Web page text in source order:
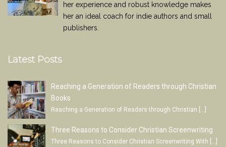
her experience and robust knowledge makes
her an ideal coach for indie authors and small
publishers.
Latest Posts
Reaching a Generation of Readers through Christian
Books
Reaching a Generation of Readers through Christian […]
Three Reasons to Consider Christian Screenwriting
Three Reasons to Consider Christian Screenwriting With